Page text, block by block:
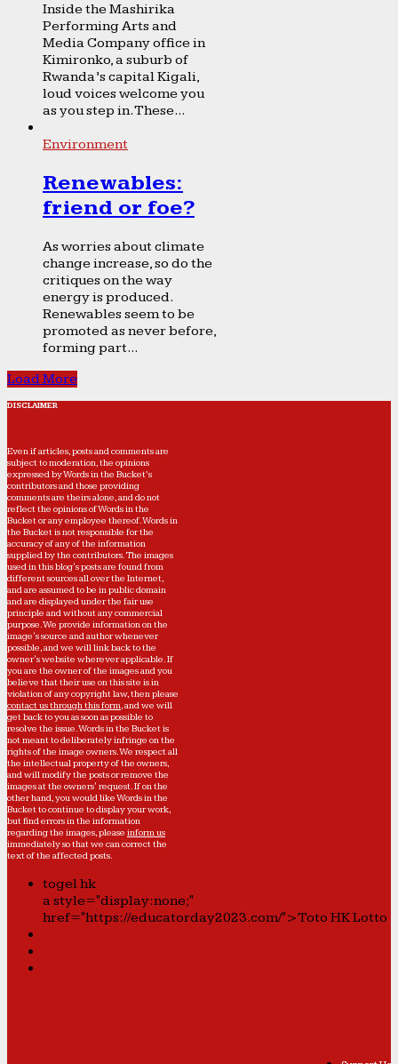
Inside the Mashirika
Performing Arts and
Media Company office in
Kimironko, a suburb of
Rwanda’s capital Kigali,
loud voices welcome you
as you step in. These...
Environment
Renewables:
friend or foe?
As worries about climate
change increase, so do the
critiques on the way
energy is produced.
Renewables seem to be
promoted as never before,
forming part...
Load More
DISCLAIMER
Even if articles, posts and comments are
subject to moderation, the opinions
expressed by Words in the Bucket’s
contributors and those providing
comments are theirs alone, and do not
reflect the opinions of Words in the
Bucket or any employee thereof. Words in
the Bucket is not responsible for the
accuracy of any of the information
supplied by the contributors. The images
used in this blog's posts are found from
different sources all over the Internet,
and are assumed to be in public domain
and are displayed under the fair use
principle and without any commercial
purpose. We provide information on the
image's source and author whenever
possible, and we will link back to the
owner's website wherever applicable. If
you are the owner of the images and you
believe that their use on this site is in
violation of any copyright law, then please
contact us through this form, and we will
get back to you as soon as possible to
resolve the issue. Words in the Bucket is
not meant to deliberately infringe on the
rights of the image owners. We respect all
the intellectual property of the owners,
and will modify the posts or remove the
images at the owners' request. If on the
other hand, you would like Words in the
Bucket to continue to display your work,
but find errors in the information
regarding the images, please inform us
immediately so that we can correct the
text of the affected posts.
togel hk
a style="display:none;"
href="https://educatorday2023.com/">Toto HK Lotto